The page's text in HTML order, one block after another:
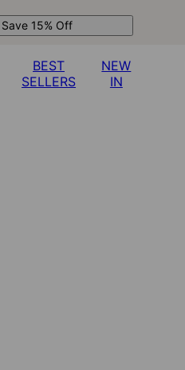
15% Off
BEST
SELLERS
NEW
IN